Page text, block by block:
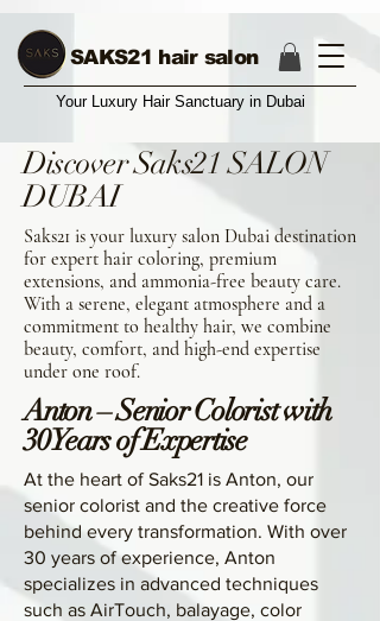
SAKS21 hair salon
Your Luxury Hair Sanctuary in Dubai
Discover Saks21 SALON
DUBAI
Saks21 is your luxury salon Dubai destination
for expert hair coloring, premium
extensions, and ammonia-free beauty care.
With a serene, elegant atmosphere and a
commitment to healthy hair, we combine
beauty, comfort, and high-end expertise
under one roof.
Anton – Senior Colorist with
30 Years of Expertise
At the heart of Saks21 is Anton, our
senior colorist and the creative force
behind every transformation. With over
30 years of experience, Anton
specializes in advanced techniques
such as AirTouch, balayage, color